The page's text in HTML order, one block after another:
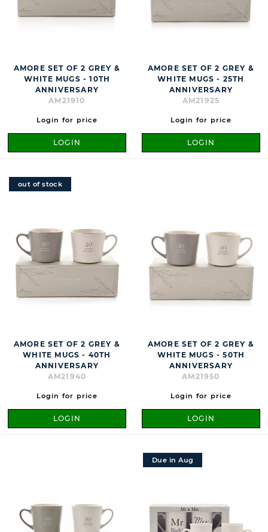
AMORE SET OF 2 GREY &
WHITE MUGS - 10TH
ANNIVERSARY
AM21910
Login for price
LOGIN
AMORE SET OF 2 GREY &
WHITE MUGS - 25TH
ANNIVERSARY
AM21925
Login for price
LOGIN
out of stock
AMORE SET OF 2 GREY &
WHITE MUGS - 40TH
ANNIVERSARY
AM21940
Login for price
LOGIN
AMORE SET OF 2 GREY &
WHITE MUGS - 50TH
ANNIVERSARY
AM21950
Login for price
LOGIN
Due in Aug